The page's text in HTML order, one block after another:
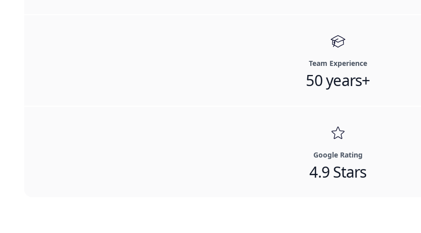
Team Experience
50 years+
Google Rating
4.9 Stars